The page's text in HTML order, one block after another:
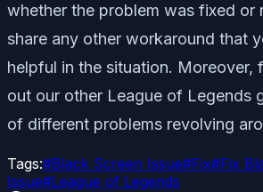
whether the problem was fixed or
share any other workaround that
helpful in the situation. Moreover,
out our other League of Legends
of different problems revolving
Tags:#Black Screen Issue#Fix#Fix
Issue#League of Legends